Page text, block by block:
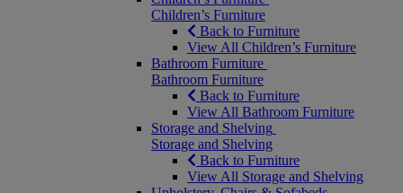
Children’s Furniture
Back to Furniture
View All Children’s Furniture
Bathroom Furniture
Bathroom Furniture
Back to Furniture
View All Bathroom Furniture
Storage and Shelving
Storage and Shelving
Back to Furniture
View All Storage and Shelving